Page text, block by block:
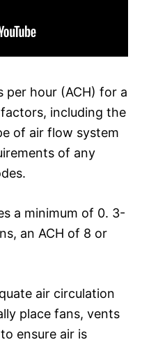
per hour (ACH) for a
including the
of air flow system
of any
a minimum of 0. 3-
an ACH of 8 or
air circulation
place fans, vents
ensure air is